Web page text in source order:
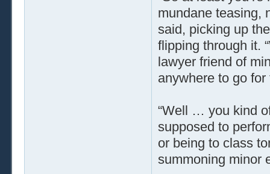
mundane teasing,
said, picking up
flipping through it.
lawyer friend of
anywhere to go
“Well … you kind
supposed to
or being to class
summoning minor